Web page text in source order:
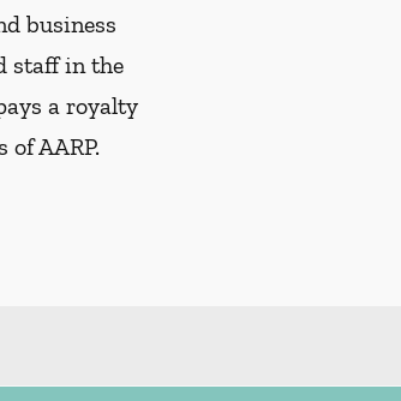
business
staff in the
a royalty
AARP.